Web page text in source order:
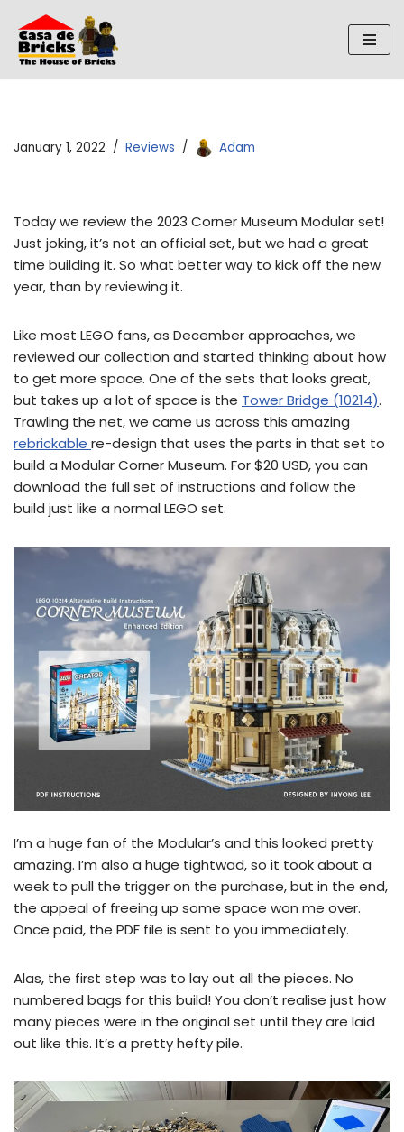
Skip
to
January 1, 2022 Reviews Adam
Today we review the 2023 Corner Museum Modular set!
Just joking, it’s not an official set, but we had a great
time building it. So what better way to kick off the new
year, than by reviewing it.
Like most LEGO fans, as December approaches, we
reviewed our collection and started thinking about how
to get more space. One of the sets that looks great,
but takes up a lot of space is the Tower Bridge (10214).
Trawling the net, we came us across this amazing
rebrickable re-design that uses the parts in that set to
build a Modular Corner Museum. For $20 USD, you can
download the full set of instructions and follow the
build just like a normal LEGO set.
I’m a huge fan of the Modular’s and this looked pretty
amazing. I’m also a huge tightwad, so it took about a
week to pull the trigger on the purchase, but in the end,
the appeal of freeing up some space won me over.
Once paid, the PDF file is sent to you immediately.
Alas, the first step was to lay out all the pieces. No
numbered bags for this build! You don’t realise just how
many pieces were in the original set until they are laid
out like this. It’s a pretty hefty pile.